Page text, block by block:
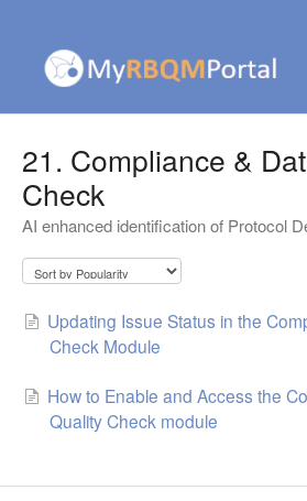
21. Compliance &
Check
AI enhanced identification of Protocol
Updating Issue Status in the
Check Module
How to Enable and Access the
Quality Check module